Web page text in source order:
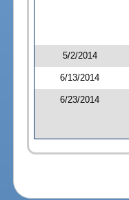
5/2/2014
6/13/2014
6/23/2014